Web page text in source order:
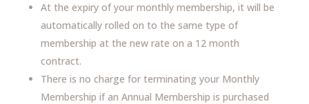
At the expiry of your monthly membership, it will be
automatically rolled on to the same type of
membership at the new rate on a 12 month
contract.
There is no charge for terminating your Monthly
Membership if an Annual Membership is purchased